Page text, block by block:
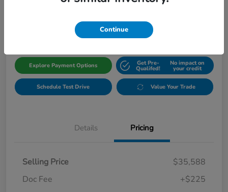
Get Out The Door Price
Explore Payment Options Get Pre-
Qualifed!
No impact on
your credit
Schedule Test Drive Value Your Trade
Details Pricing
Selling Price
$35,588
Doc Fee
+$225
Continue